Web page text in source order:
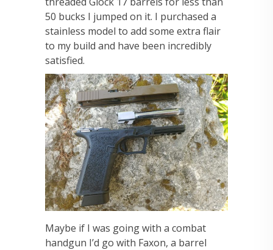
50 bucks I jumped on it. I purchased a
stainless model to add some extra flair
to my build and have been incredibly
satisfied.
Maybe if I was going with a combat
handgun I’d go with Faxon, a barrel